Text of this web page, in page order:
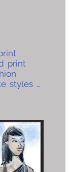
print
styles …